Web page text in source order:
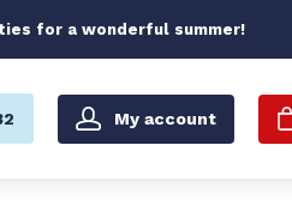
for a wonderful summer!
My account